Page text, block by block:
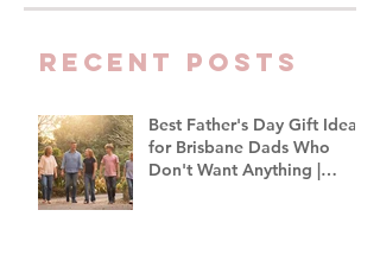
Recent Posts
Best Father's Day Gift Ideas
for Brisbane Dads Who
Don't Want Anything |